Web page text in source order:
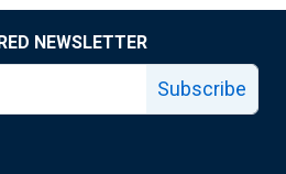
NEWSLETTER
Subscribe